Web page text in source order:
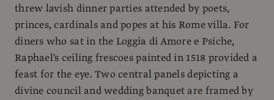
threw lavish dinner parties attended by poets,
princes, cardinals and popes at his Rome villa. For
diners who sat in the Loggia di Amore e Psiche,
Raphael's ceiling frescoes painted in 1518 provided a
feast for the eye. Two central panels depicting a
divine council and wedding banquet are framed by